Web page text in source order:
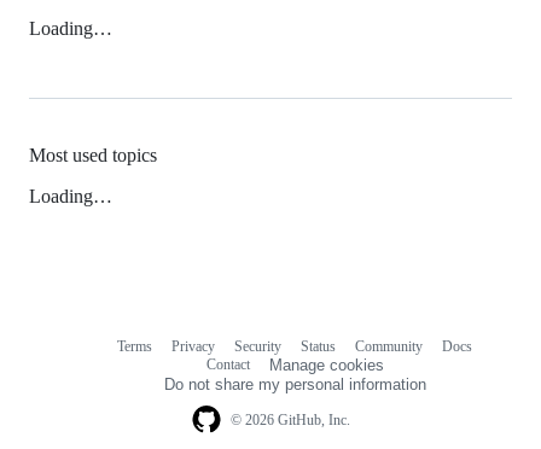
Loading…
Most used topics
Loading…
© 2026 GitHub, Inc.
Terms Privacy Security Status Community
Docs
Contact
Manage cookies
Do not share my personal information